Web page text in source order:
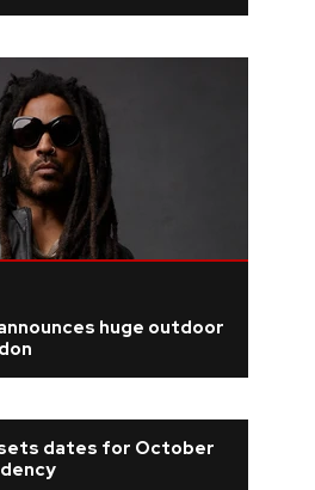
huge outdoor
dates for October